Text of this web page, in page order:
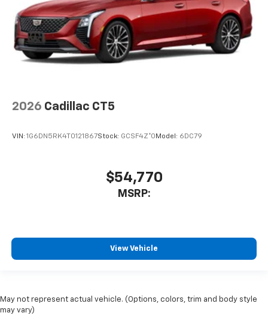
2026 Cadillac CT5
VIN: 1G6DN5RK4T0121867Stock: GCSF4Z*O Model: 6DC79
$54,770
MSRP:
View Vehicle
May not represent actual vehicle. (Options, colors, trim and body style
may vary)